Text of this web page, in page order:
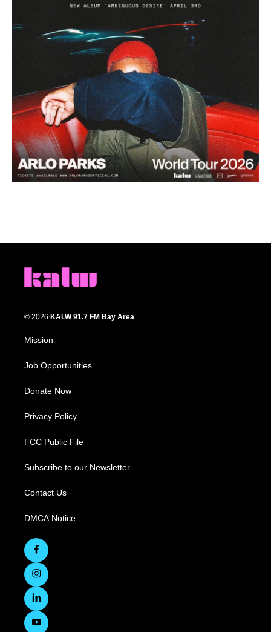
© 2026 KALW 91.7 FM Bay Area
Mission
Job Opportunities
Donate Now
Privacy Policy
FCC Public File
Subscribe to our Newsletter
Contact Us
DMCA Notice